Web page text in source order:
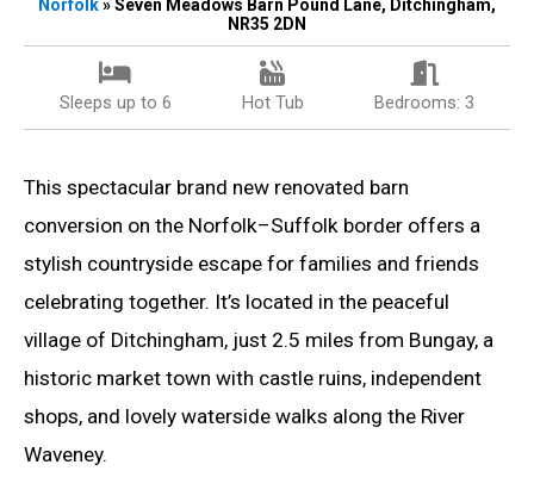
Norfolk» Seven Meadows Barn Pound Lane, Ditchingham,
NR35 2DN
Sleeps up to 6 Hot Tub Bedrooms: 3
This spectacular brand new renovated barn
conversion on the Norfolk–Suffolk border offers a
stylish countryside escape for families and friends
celebrating together. It’s located in the peaceful
village of Ditchingham, just 2.5 miles from Bungay, a
historic market town with castle ruins, independent
shops, and lovely waterside walks along the River
Waveney.